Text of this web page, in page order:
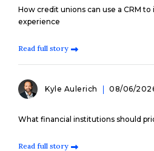
How credit unions can use a CRM
experience
Read full story
Kyle Aulerich 08/06/
What financial institutions should
Read full story